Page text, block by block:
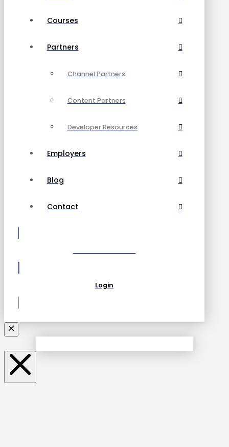
Courses
Partners
Channel Partners
Content Partners
Developer Resources
Employers
Blog
Contact
Login